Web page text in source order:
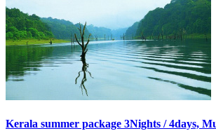
Kerala summer package 3Nights / 4days,